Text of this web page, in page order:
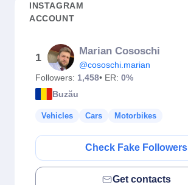
INSTAGRAM
ACCOUNT
1
Marian Cososchi
@cososchi.marian
Followers: 1,458• ER: 0%
Buzău
Vehicles Cars Motorbikes
Check Fake Followers
Get contacts